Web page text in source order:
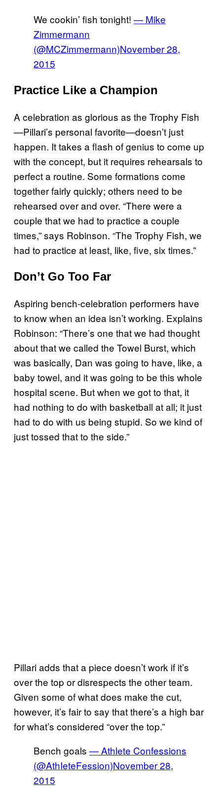
We cookin’ fish tonight! — Mike
Zimmermann
(@MCZimmermann)November 28,
2015
Practice Like a Champion
A celebration as glorious as the Trophy Fish
—Pillari’s personal favorite—doesn’t just
happen. It takes a flash of genius to come up
with the concept, but it requires rehearsals to
perfect a routine. Some formations come
together fairly quickly; others need to be
rehearsed over and over. “There were a
couple that we had to practice a couple
times,” says Robinson. “The Trophy Fish, we
had to practice at least, like, five, six times.”
Don’t Go Too Far
Aspiring bench-celebration performers have
to know when an idea isn’t working. Explains
Robinson: “There’s one that we had thought
about that we called the Towel Burst, which
was basically, Dan was going to have, like, a
baby towel, and it was going to be this whole
hospital scene. But when we got to that, it
had nothing to do with basketball at all; it just
had to do with us being stupid. So we kind of
just tossed that to the side.”
Pillari adds that a piece doesn’t work if it’s
over the top or disrespects the other team.
Given some of what does make the cut,
however, it’s fair to say that there’s a high bar
for what’s considered “over the top.”
Bench goals — Athlete Confessions
(@AthIeteFession)November 28,
2015